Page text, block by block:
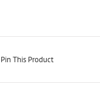
Pin This Product